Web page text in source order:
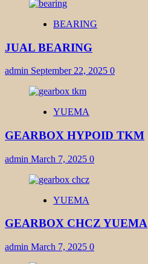
BEARING
JUAL BEARING
admin September 22, 2025 0
YUEMA
GEARBOX HYPOID TKM
admin March 7, 2025 0
YUEMA
GEARBOX CHCZ YUEMA
admin March 7, 2025 0